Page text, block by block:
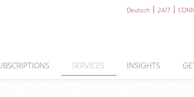
Deutsch 24/7
SERVICES INSIGHTS